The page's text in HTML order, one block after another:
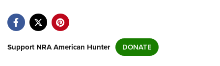
NRA Near You
Support NRA American Hunter DONATE